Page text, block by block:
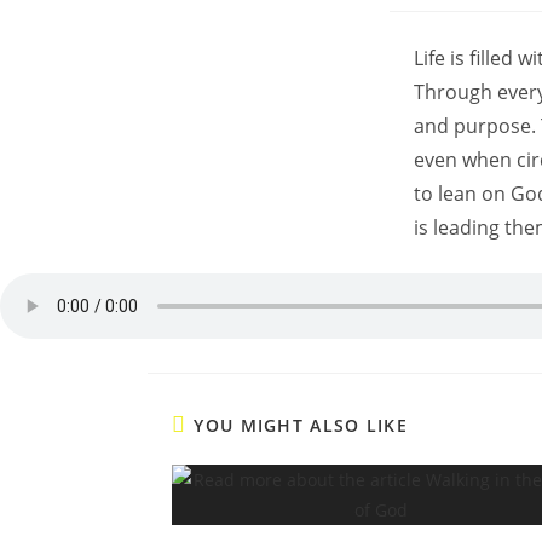
Life is filled
Through
and purpose.
even when
to lean on
is leading
YOU MIGHT ALSO LIKE